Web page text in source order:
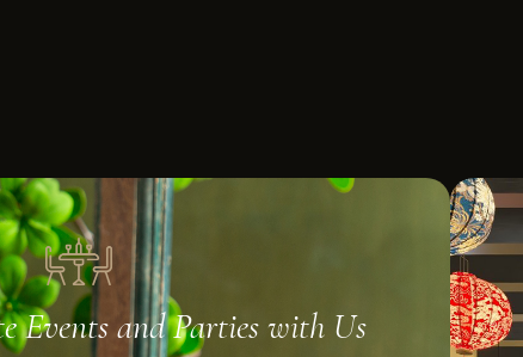
Events and Parties with Us